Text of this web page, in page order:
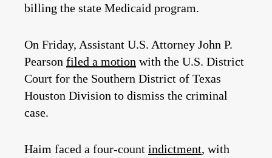
billing the state Medicaid program.
On Friday, Assistant U.S. Attorney John P.
Pearson filed a motion with the U.S. District
Court for the Southern District of Texas
Houston Division to dismiss the criminal
case.
Haim faced a four-count indictment, with